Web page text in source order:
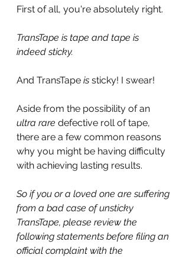
First of all, you're absolutely right.
TransTape is tape and tape is
indeed sticky.
And TransTape is sticky! I swear!
Aside from the possibility of an
ultra rare defective roll of tape,
there are a few common reasons
why you might be having difficulty
with achieving lasting results.
So if you or a loved one are suffering
from a bad case of unsticky
TransTape, please review the
following statements before filing an
official complaint with the